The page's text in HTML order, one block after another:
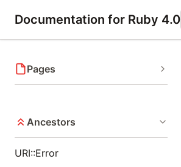
Documentation for Ruby 4.0
Pages
Ancestors
URI::Error